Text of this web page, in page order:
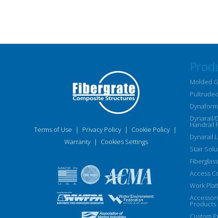
Terms of Use | Privacy Policy | Cookie Policy |
Warranty | Cookies Settings
Molded
Dynarail/
Handrail
Dynarail
Stair
Access
Work
Products
Custom